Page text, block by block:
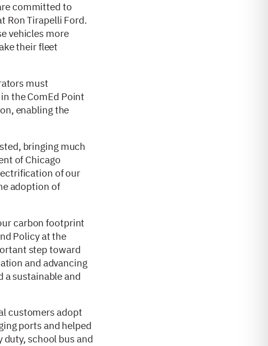
committed to
Ron Tirapelli Ford.
vehicles more
their fleet
must
in the ComEd Point
enabling the
bringing much
of Chicago
of our
adoption of
carbon footprint
Policy at the
step toward
and advancing
sustainable and
customers adopt
ports and helped
school bus and